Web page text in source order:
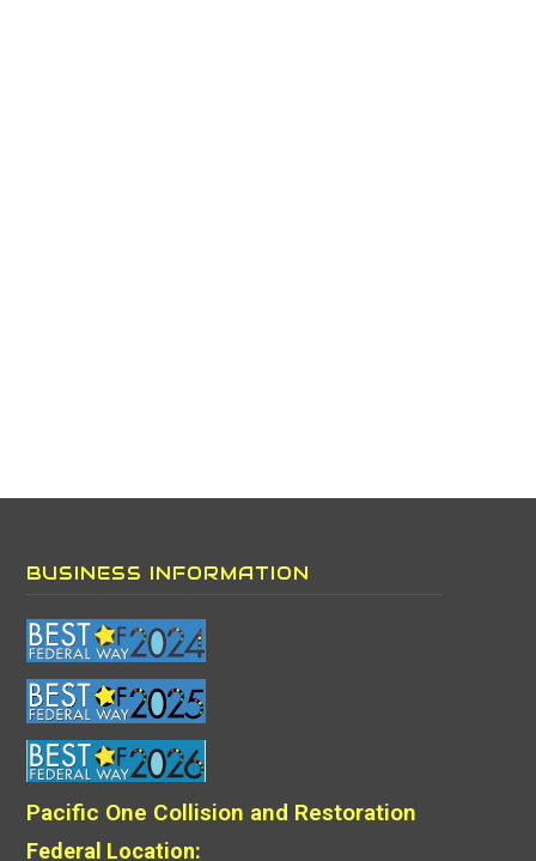
BUSINESS INFORMATION
Pacific One Collision and Restoration
Federal Location: